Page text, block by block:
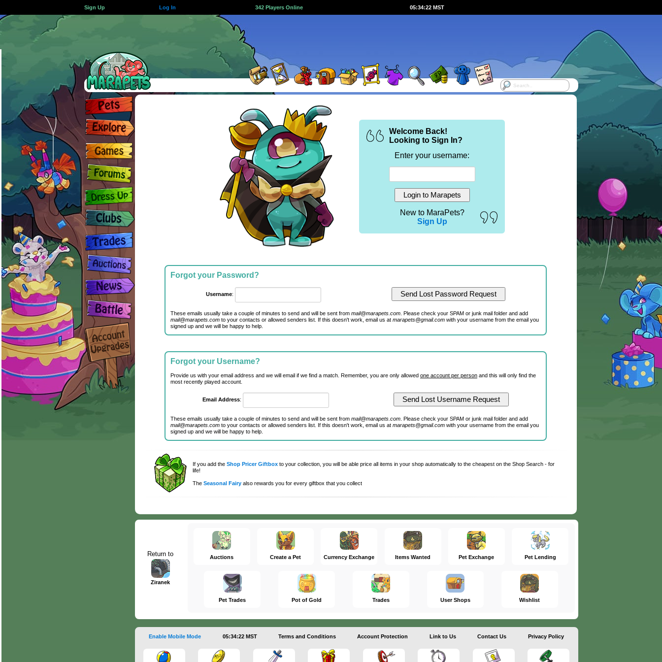
Sign Up Log In 342 Players Online 05:34:22 MST
Welcome Back!
Looking to Sign In?
Enter your username:
New to MaraPets?
Sign Up
Forgot your Password?
Username:
These emails usually take a couple of minutes to send and will be sent from mail@marapets.com. Please check your SPAM or junk mail folder and add
mail@marapets.comto your contacts or allowed senders list. If this doesn't work, email us at marapets@gmail.comwith your username from the email you
signed up and we will be happy to help.
Forgot your Username?
Provide us with your email address and we will email if we find a match. Remember, you are only allowed one account per personand this will only find the
most recently played account.
Email Address:
These emails usually take a couple of minutes to send and will be sent from mail@marapets.com. Please check your SPAM or junk mail folder and add
mail@marapets.comto your contacts or allowed senders list. If this doesn't work, email us at marapets@gmail.comwith your username from the email you
signed up and we will be happy to help.
If you add the Shop Pricer Giftboxto your collection, you will be able price all items in your shop automatically to the cheapest on the Shop Search - for
life!
The Seasonal Fairyalso rewards you for every giftbox that you collect
Return to
Ziranek
Auctions Create a Pet Currency Exchange Items Wanted Pet Exchange Pet Lending
Pet Trades Pot of Gold Trades User Shops Wishlist
Enable Mobile Mode 05:34:22 MST Terms and Conditions Account Protection Link to Us Contact Us Privacy Policy